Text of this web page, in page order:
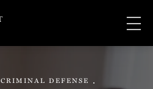
CRIMINAL DEFENSE